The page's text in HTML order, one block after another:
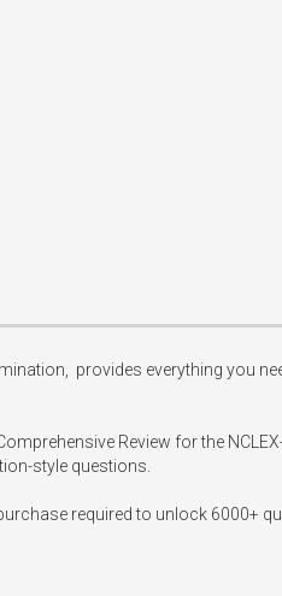
provides everything you
Review for the
style questions.
required to unlock 6000+